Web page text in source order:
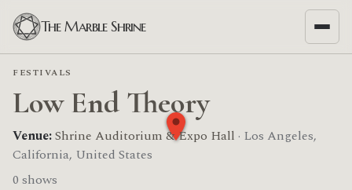
The Marble Shrine
FESTIVALS
Low End Theory
Venue:Shrine Auditorium & Expo Hall · Los Angeles,
California, United States
0 shows